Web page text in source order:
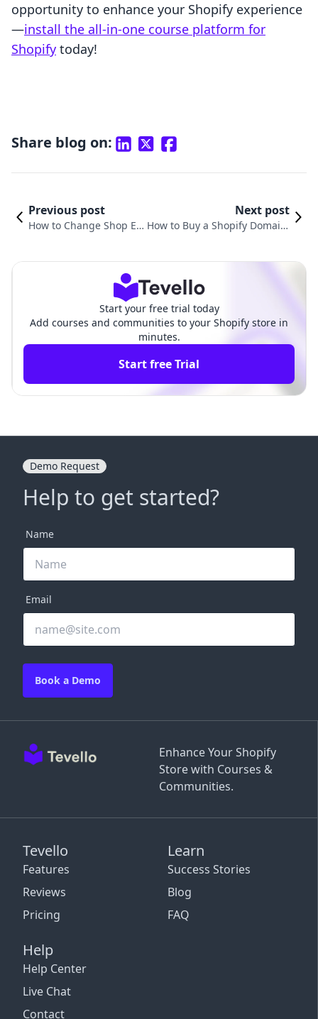
opportunity to enhance your Shopify experience
—install the all-in-one course platform for
Shopify today!
Share blog on:
Previous post
How to Change Shop E
Next post
How to Buy a Shopify Domain:
Start your free trial today
Add courses and communities to your Shopify store in
minutes.
Start free Trial
Enhance Your Shopify
Store with Courses &
Communities.
Tevello
Features
Reviews
Pricing
Learn
Success Stories
Blog
FAQ
Help
Help Center
Live Chat
Contact
Demo Request
Help to get started?
Name
Email
Book a Demo